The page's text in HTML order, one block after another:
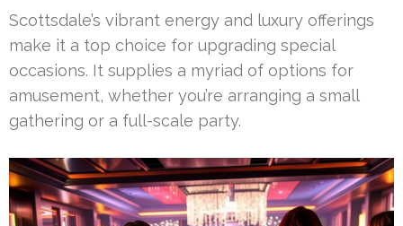
Scottsdale’s vibrant energy and luxury offerings
make it a top choice for upgrading special
occasions. It supplies a myriad of options for
amusement, whether you’re arranging a small
gathering or a full-scale party.